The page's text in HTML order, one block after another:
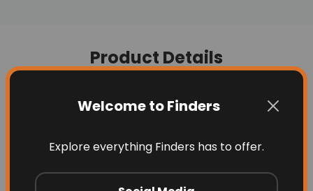
Welcome to Finders
Explore everything Finders has to offer.
Product Details
made with certified organic cotton,